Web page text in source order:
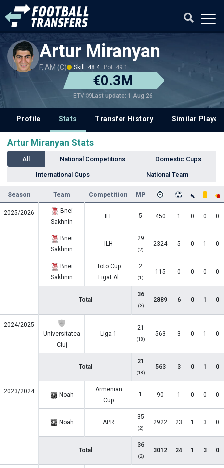
Artur Miranyan
F, AM (C) Skill: 48.4 Pot: 49.1
€0.3M
ETV Last update: 1 Aug 26
Profile Stats Transfer History Similar
Artur Miranyan Stats
All National Competitions Domestic Cups
International Cups National Team
Season Team Competition MP
2025/2026
Bnei
Sakhnin
ILL 5 450 1 0 0 0
Bnei
Sakhnin
ILH
29
(2)
2324 5 0 1 0
Bnei
Sakhnin
Toto Cup
Ligat Al
2
(1)
115 0 0 0 0
Total
36
(3)
2889 6 0 1 0
2024/2025
Universitatea
Cluj
Liga 1
21
(18)
563 3 0 1 0
Total
21
(18)
563 3 0 1 0
2023/2024 Noah
Armenian
Cup
1 90 1 0 0 0
Noah APR
35
(2)
2922 23 1 3 0
Total
36
(2)
3012 24 1 3 0